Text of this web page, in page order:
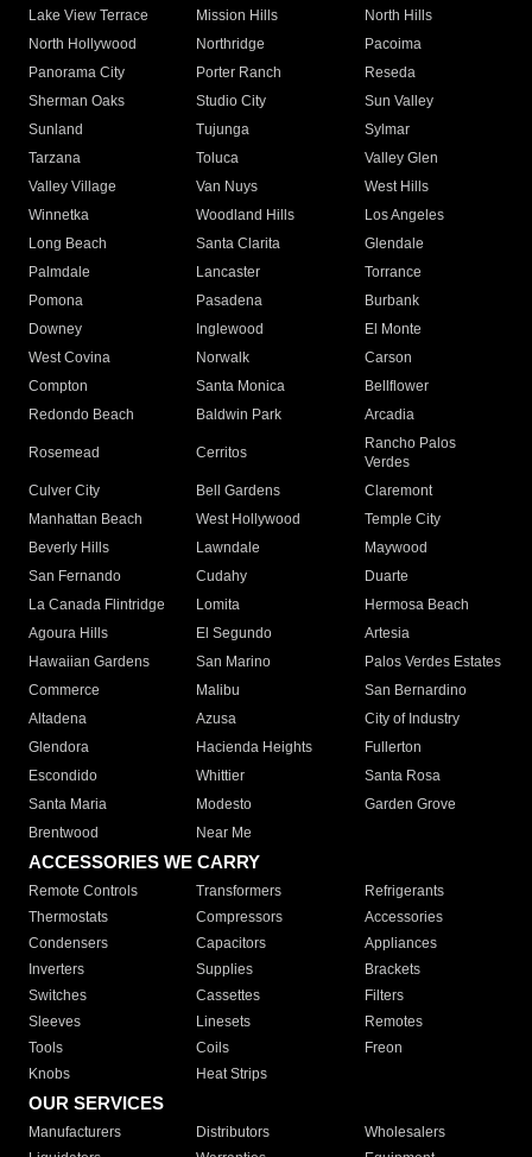
Lake View Terrace
Mission Hills
North Hills
North Hollywood
Northridge
Pacoima
Panorama City
Porter Ranch
Reseda
Sherman Oaks
Studio City
Sun Valley
Sunland
Tujunga
Sylmar
Tarzana
Toluca
Valley Glen
Valley Village
Van Nuys
West Hills
Winnetka
Woodland Hills
Los Angeles
Long Beach
Santa Clarita
Glendale
Palmdale
Lancaster
Torrance
Pomona
Pasadena
Burbank
Downey
Inglewood
El Monte
West Covina
Norwalk
Carson
Compton
Santa Monica
Bellflower
Redondo Beach
Baldwin Park Arcadia
Rosemead Cerritos
Rancho Palos
Verdes
Culver City
Bell Gardens
Claremont
Manhattan Beach
West Hollywood
Temple City
Beverly Hills
Lawndale
Maywood
San Fernando
Cudahy
Duarte
La Canada Flintridge
Lomita
Hermosa Beach
Agoura Hills
El Segundo
Artesia
Hawaiian Gardens
San Marino
Palos Verdes Estates
Commerce
Malibu
San Bernardino
Altadena
Azusa
City of Industry
Glendora
Hacienda Heights
Fullerton
Escondido
Whittier
Santa Rosa
Santa Maria
Modesto
Garden Grove
Brentwood
Near Me
ACCESSORIES WE CARRY
Remote Controls Transformers
Refrigerants
Thermostats
Compressors
Accessories
Condensers
Capacitors
Appliances
Inverters
Supplies
Brackets
Switches
Cassettes
Filters
Sleeves
Linesets
Remotes
Tools
Coils
Freon
Knobs
Heat Strips
OUR SERVICES
Manufacturers Distributors
Wholesalers